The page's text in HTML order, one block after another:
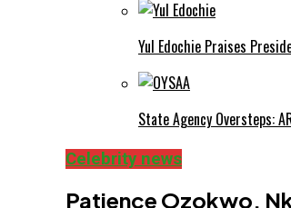
Yul Edochie Praises
State Agency Oversteps:
Celebrity news
Patience Ozokwo,